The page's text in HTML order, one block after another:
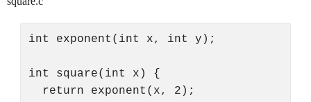
int exponent(int x, int y);
int square(int x) {
  return exponent(x, 2);